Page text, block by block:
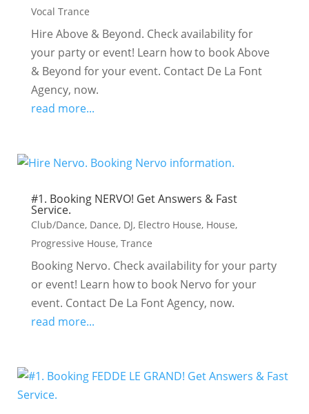
Vocal Trance
Hire Above & Beyond. Check availability for
your party or event! Learn how to book Above
& Beyond for your event. Contact De La Font
Agency, now.
read more...
#1. Booking NERVO! Get Answers & Fast
Service.
Club/Dance, Dance, DJ, Electro House, House,
Progressive House, Trance
Booking Nervo. Check availability for your party
or event! Learn how to book Nervo for your
event. Contact De La Font Agency, now.
read more...